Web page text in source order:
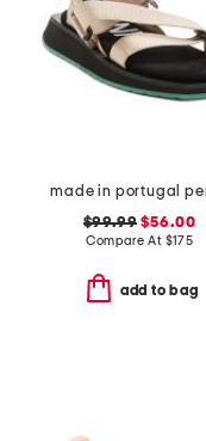
$99.99 $56.00
Compare At $175
add to bag